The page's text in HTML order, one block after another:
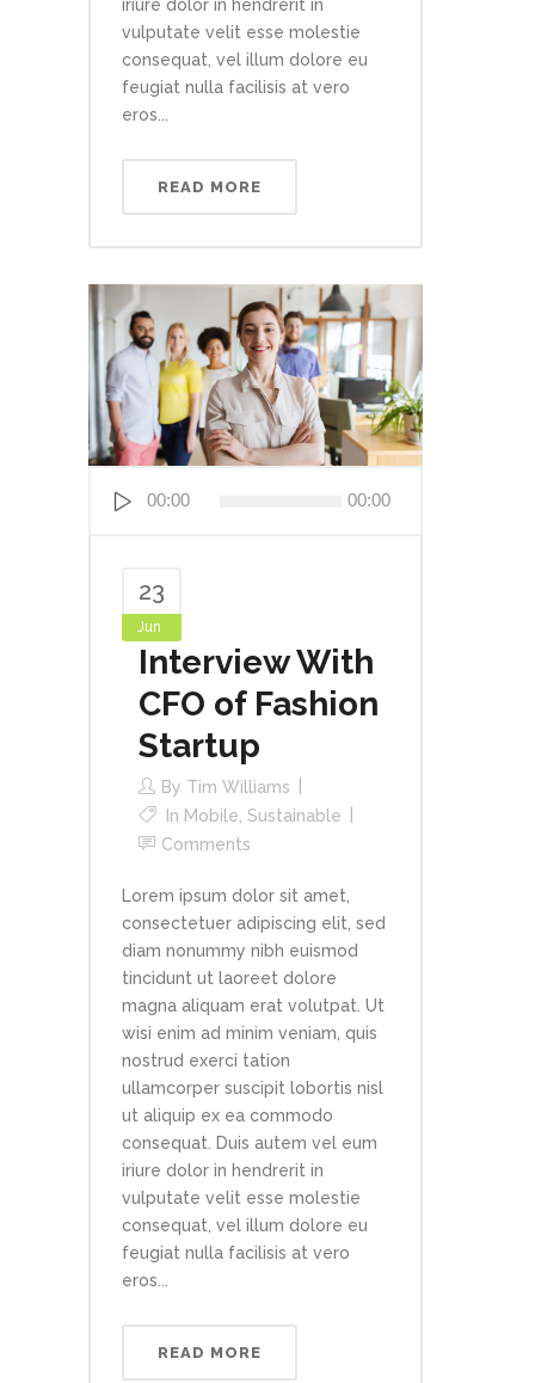
iriure dolor in hendrerit in
vulputate velit esse molestie
consequat, vel illum dolore eu
feugiat nulla facilisis at vero
eros...
READ MORE
Player
00:00 00:00
23
Jun
Interview With
CFO of Fashion
Startup
By Tim Williams
In Mobile, Sustainable
Comments
Lorem ipsum dolor sit amet,
consectetuer adipiscing elit, sed
diam nonummy nibh euismod
tincidunt ut laoreet dolore
magna aliquam erat volutpat. Ut
wisi enim ad minim veniam, quis
nostrud exerci tation
ullamcorper suscipit lobortis nisl
ut aliquip ex ea commodo
consequat. Duis autem vel eum
iriure dolor in hendrerit in
vulputate velit esse molestie
consequat, vel illum dolore eu
feugiat nulla facilisis at vero
eros...
READ MORE